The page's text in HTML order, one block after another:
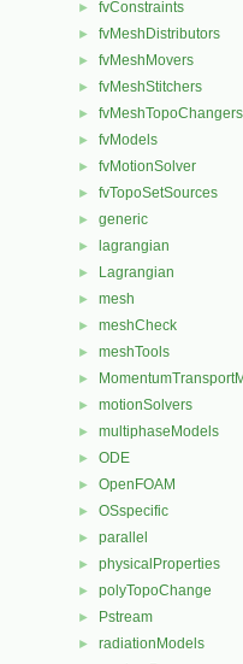
► fvConstraints
► fvMeshDistributors
► fvMeshMovers
► fvMeshStitchers
► fvMeshTopoChangers
► fvModels
► fvMotionSolver
► fvTopoSetSources
► generic
► lagrangian
► Lagrangian
► mesh
► meshCheck
► meshTools
►
► motionSolvers
► multiphaseModels
► ODE
► OpenFOAM
► OSspecific
► parallel
► physicalProperties
► polyTopoChange
► Pstream
► radiationModels